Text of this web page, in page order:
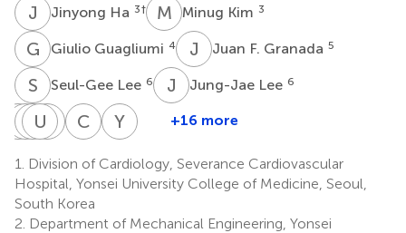
J HJinyong Ha 3† M KMinug Kim 3
G GGiulio Guagliumi 4 J Juan F. Granada 5
S Seul-Gee Lee 6 J Jung-Jae Lee 6
YCYun-
Cho
7
H JHyuck
Yoon
7
JH Jung
Lee
8
U KUng
8
S OSeung-
Oh
9
C AChul-
Ahn
1
Y K Young-
Ko
1
+16 more
1.
Division of Cardiology, Severance Cardiovascular
Hospital, Yonsei University College of Medicine, Seoul,
South Korea
2. Department of Mechanical Engineering, Yonsei